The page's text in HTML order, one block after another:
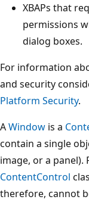
XBAPs that
permissions
dialog boxes.
For information
and security
Platform Security.
AWindow is a
contain a single
image, or a
ContentControl
therefore, cannot